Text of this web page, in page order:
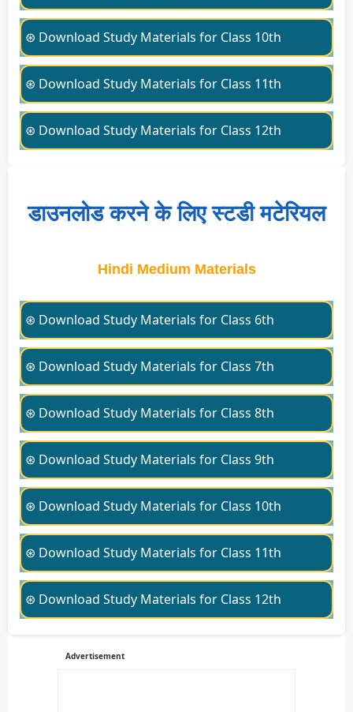
⊛ Download Study Materials for Class 10th
⊛ Download Study Materials for Class 11th
⊛ Download Study Materials for Class 12th
डाउनलोड करने के लिए स्टडी मटेरियल
Hindi Medium Materials
⊛ Download Study Materials for Class 6th
⊛ Download Study Materials for Class 7th
⊛ Download Study Materials for Class 8th
⊛ Download Study Materials for Class 9th
⊛ Download Study Materials for Class 10th
⊛ Download Study Materials for Class 11th
⊛ Download Study Materials for Class 12th
Advertisement